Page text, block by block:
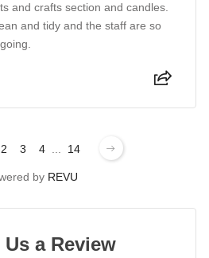
and crafts section and candles.
and tidy and the staff are so
2 3 4 ... 14
by REVU
Us a Review